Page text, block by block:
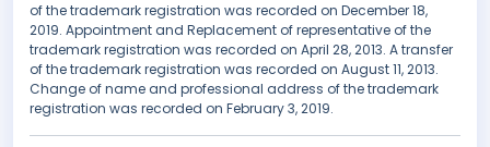
of the trademark registration was recorded on December 18,
2019. Appointment and Replacement of representative of the
trademark registration was recorded on April 28, 2013. A transfer
of the trademark registration was recorded on August 11, 2013.
Change of name and professional address of the trademark
registration was recorded on February 3, 2019.